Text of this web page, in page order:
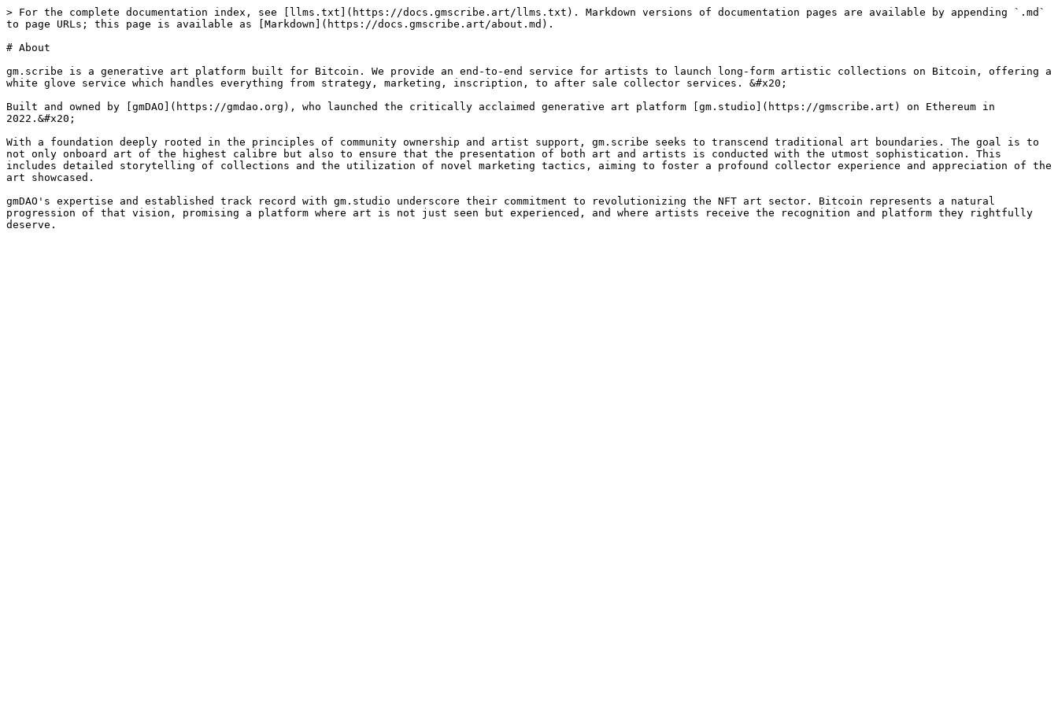
> For the complete documentation index, see [llms.txt](https://docs.gmscribe.art/llms.txt). Markdown versions of documentation pages are available by appending `.md`
to page URLs; this page is available as [Markdown](https://docs.gmscribe.art/about.md).
# About
gm.scribe is a generative art platform built for Bitcoin. We provide an end-to-end service for artists to launch long-form artistic collections on Bitcoin, offering a
white glove service which handles everything from strategy, marketing, inscription, to after sale collector services. &#x20;
Built and owned by [gmDAO](https://gmdao.org), who launched the critically acclaimed generative art platform [gm.studio](https://gmscribe.art) on Ethereum in
2022.&#x20;
With a foundation deeply rooted in the principles of community ownership and artist support, gm.scribe seeks to transcend traditional art boundaries. The goal is to
not only onboard art of the highest calibre but also to ensure that the presentation of both art and artists is conducted with the utmost sophistication. This
includes detailed storytelling of collections and the utilization of novel marketing tactics, aiming to foster a profound collector experience and appreciation of the
art showcased.
gmDAO's expertise and established track record with gm.studio underscore their commitment to revolutionizing the NFT art sector. Bitcoin represents a natural
progression of that vision, promising a platform where art is not just seen but experienced, and where artists receive the recognition and platform they rightfully